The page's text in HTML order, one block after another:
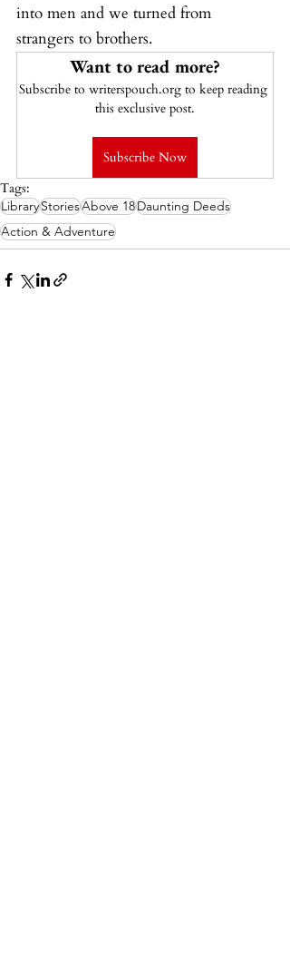
into men and we turned from
strangers to brothers.
Want to read more?
Subscribe to writerspouch.org to keep reading
this exclusive post.
Subscribe Now
Tags:
LibraryStoriesAbove 18Daunting Deeds
Action & Adventure